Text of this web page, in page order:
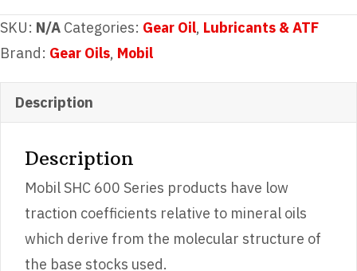
quantity
SKU: N/A Categories: Gear Oil, Lubricants & ATF
Brand: Gear Oils, Mobil
Description
Description
Mobil SHC 600 Series products have low
traction coefficients relative to mineral oils
which derive from the molecular structure of
the base stocks used.